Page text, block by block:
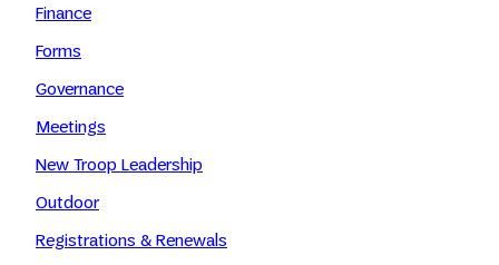
Finance
Forms
Governance
Meetings
New Troop Leadership
Outdoor
Registrations & Renewals